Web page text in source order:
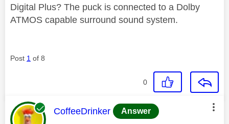
Digital Plus? The puck is connected to a Dolby
ATMOS capable surround sound system.
Post 1 of 8
0
This message was authored by:
CoffeeDrinker Answer